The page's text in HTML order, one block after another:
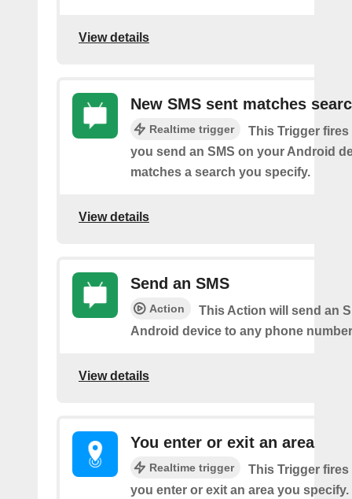
View details
New SMS sent matches
Realtime trigger
This Trigger fires
you send an SMS on your Android
matches a search you specify.
View details
Send an SMS
Action
This Action will send an
Android device to any phone
View details
You enter or exit an area
Realtime trigger
This Trigger fires
you enter or exit an area you specify.